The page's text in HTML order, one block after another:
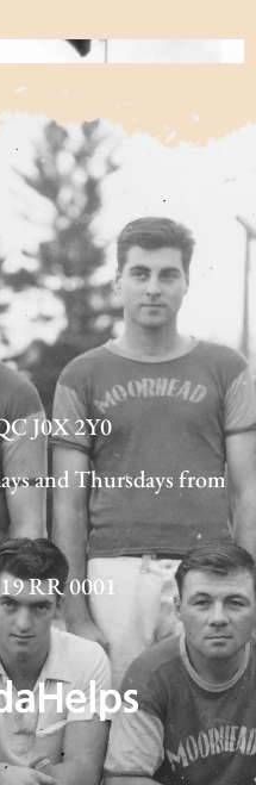
J0X 2Y0
and Thursdays from
RR 0001